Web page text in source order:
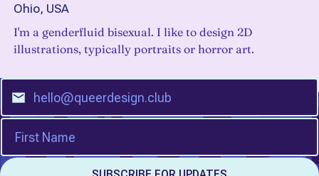
Ohio, USA
I'm a genderfluid bisexual. I like to design 2D
illustrations, typically portraits or horror art.